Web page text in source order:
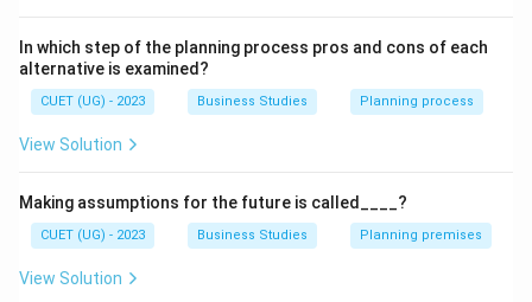
Step 2:Analyze statement (B).
\mathrm{Development\ of\
Development of Each and Every Person
is also a principle of Taylor.
\Rightarrow \mathrm{Correct}
Correct
In which step of the planning process pros and cons of each
alternative is examined?
CUET (UG) - 2023 Business Studies Planning process
View Solution
Making assumptions for the future is called____?
CUET (UG) - 2023 Business Studies Planning premises
View Solution